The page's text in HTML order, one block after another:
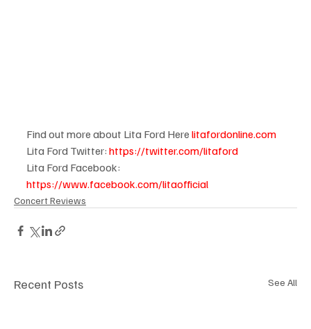
Find out more about Lita Ford Here litafordonline.com
Lita Ford Twitter: https://twitter.com/litaford
Lita Ford Facebook:
https://www.facebook.com/litaofficial
Concert Reviews
Recent Posts See All